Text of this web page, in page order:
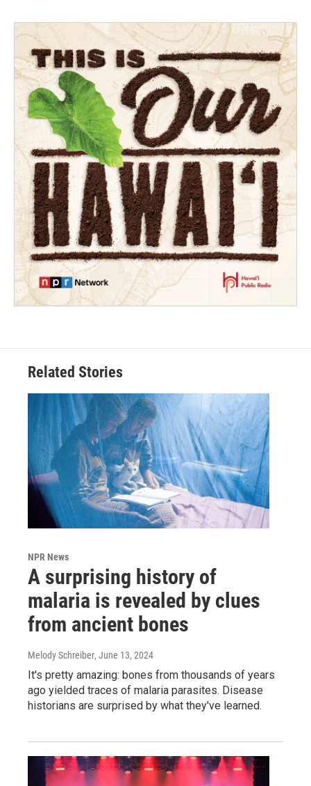
Related Stories
NPR News
A surprising history of
malaria is revealed by clues
from ancient bones
Melody Schreiber, June 13, 2024
It's pretty amazing: bones from thousands of years
ago yielded traces of malaria parasites. Disease
historians are surprised by what they've learned.